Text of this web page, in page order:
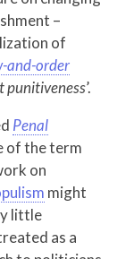
–
of
and-order
punitiveness’.
Penal
of the term
on
might
little
as a